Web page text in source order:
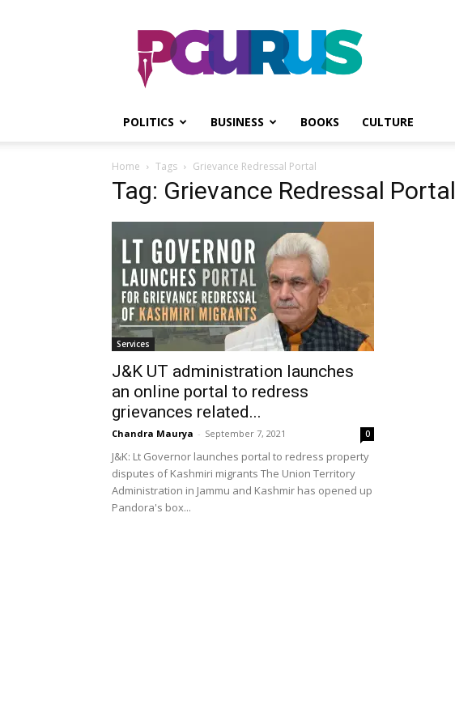
PGurus
POLITICS BUSINESS BOOKS CULTURE
Home Tags Grievance Redressal Portal
Tag: Grievance Redressal Portal
Services
J&K UT administration launches
an online portal to redress
grievances related...
Chandra Maurya - September 7, 2021 0
J&K: Lt Governor launches portal to redress property
disputes of Kashmiri migrants The Union Territory
Administration in Jammu and Kashmir has opened up
Pandora's box...